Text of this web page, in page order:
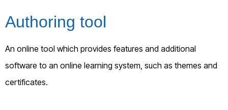
Authoring tool
An online tool which provides features and additional
software to an online learning system, such as themes and
certificates.